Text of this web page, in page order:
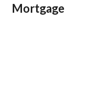
Mortgage